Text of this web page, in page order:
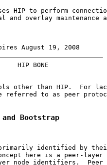
HIP to perform
and overlay maintenance
August 19, 2008
HIP BONE
other than HIP.  For
referred to as peer
Bootstrap
identified by
here is a peer-layer
node identifiers.  Peer